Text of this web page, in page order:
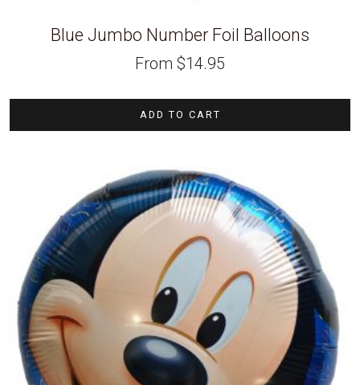
Blue Jumbo Number Foil Balloons
From $14.95
ADD TO CART